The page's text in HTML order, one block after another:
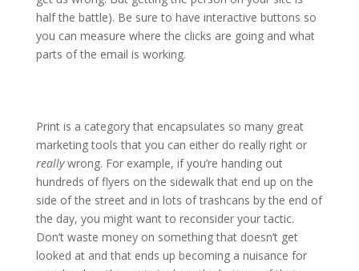
half the battle). Be sure to have interactive buttons so
you can measure where the clicks are going and what
parts of the email is working.
Print is a category that encapsulates so many great
marketing tools that you can either do really right or
reallywrong. For example, if you’re handing out
hundreds of flyers on the sidewalk that end up on the
side of the street and in lots of trashcans by the end of
the day, you might want to reconsider your tactic.
Don’t waste money on something that doesn’t get
looked at and that ends up becoming a nuisance for